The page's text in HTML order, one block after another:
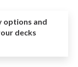
options and
decks